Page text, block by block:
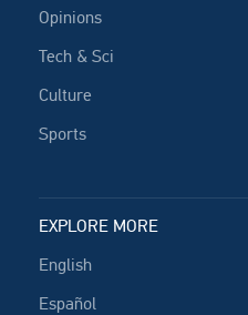
Opinions
Tech & Sci
Culture
Sports
EXPLORE MORE
English
Español